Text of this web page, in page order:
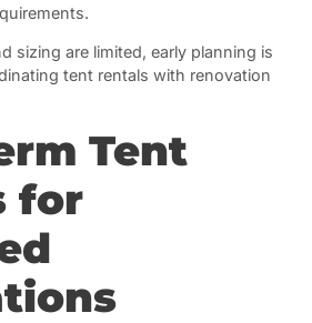
sizing are limited, early planning is
tent rentals with renovation
Tent
for